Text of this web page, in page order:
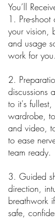
You’ll
1. Pre-
your vision,
and usage
work for you.
2.
discussions
to it's
wardrobe,
and video,
to ease
team ready.
3. Guided
direction,
breathwork
safe,